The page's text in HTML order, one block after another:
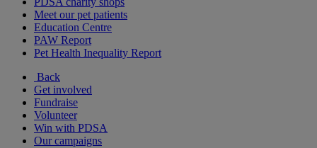
Meet our pet patients
Education Centre
PAW Report
Pet Health Inequality Report
Back
Get involved
Fundraise
Volunteer
Win with PDSA
Our campaigns